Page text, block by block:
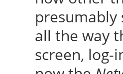
all the way
screen, log-